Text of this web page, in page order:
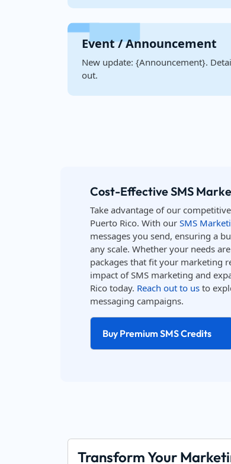
Event / Announcement
New update: {Announcement}.
out.
Cost-Effective SMS
Take advantage of our
Puerto Rico. With our SMS
messages you send, ensuring a
any scale. Whether your needs
packages that fit your marketing
impact of SMS marketing and
Rico today. Reach out to us to
messaging campaigns.
Buy Premium SMS Credits
Transform Your